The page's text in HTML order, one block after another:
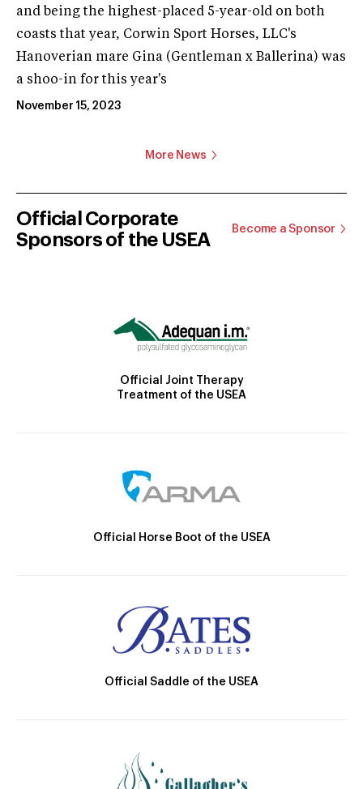
and being the highest-placed 5-year-old on both
coasts that year, Corwin Sport Horses, LLC's
Hanoverian mare Gina (Gentleman x Ballerina) was
a shoo-in for this year's
November 15, 2023
More News
Official Corporate
Sponsors of the USEA
Become a Sponsor
Official Joint Therapy
Treatment of the USEA
Official Horse Boot of the USEA
Official Saddle of the USEA